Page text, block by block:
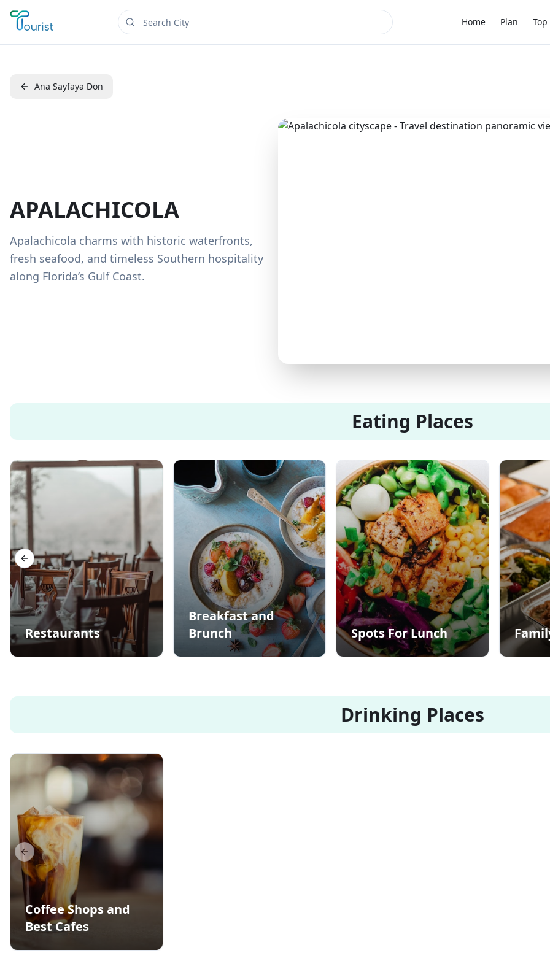
Home Plan Top
Ana Sayfaya Dön
APALACHICOLA
Apalachicola charms with historic waterfronts,
fresh seafood, and timeless Southern hospitality
along Florida’s Gulf Coast.
Eating Places
Restaurants
Breakfast and
Brunch
Spots For Lunch
Previous slide
Drinking Places
Coffee Shops and
Best Cafes
Previous slide